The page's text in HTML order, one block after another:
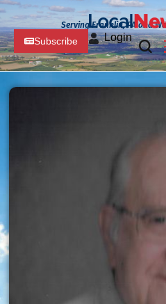
Serving Franklin, PA and
Subscribe Login